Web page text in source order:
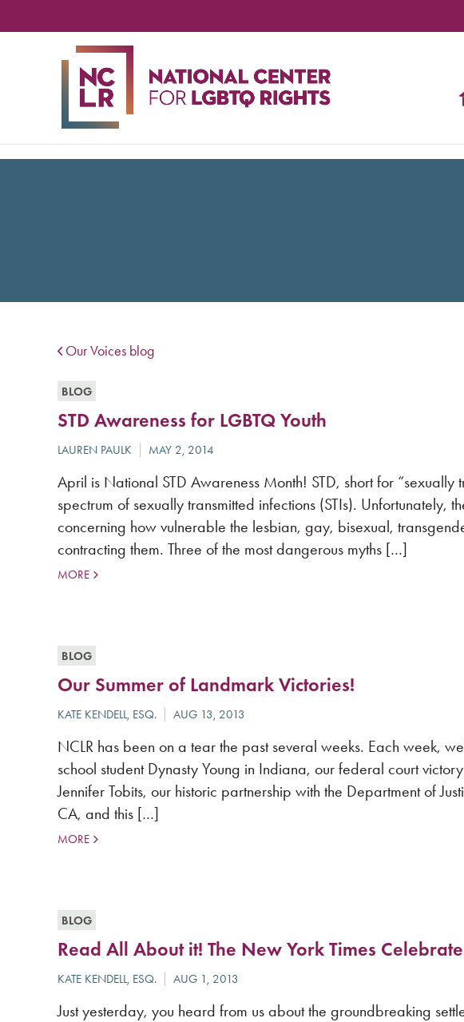
Our Voices blog
BLOG
STD Awareness for LGBTQ Youth
April is National STD Awareness Month! STD, short for
spectrum of sexually transmitted infections (STIs). Unfortunately,
concerning how vulnerable the lesbian, gay, bisexual,
contracting them. Three of the most dangerous myths […]
MORE
BLOG
Our Summer of Landmark Victories!
NCLR has been on a tear the past several weeks. Each week,
school student Dynasty Young in Indiana, our federal court
Jennifer Tobits, our historic partnership with the Department of
CA, and this […]
MORE
BLOG
Read All About it! The New York Times
Just yesterday, you heard from us about the groundbreaking